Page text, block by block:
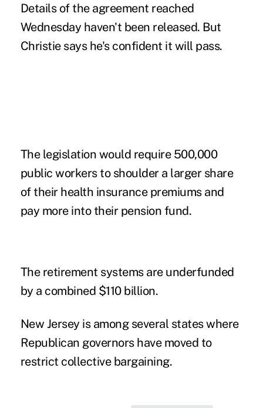
Details of the agreement reached
Wednesday haven't been released. But
Christie says he's confident it will pass.
The legislation would require 500,000
public workers to shoulder a larger share
of their health insurance premiums and
pay more into their pension fund.
The retirement systems are underfunded
by a combined $110 billion.
New Jersey is among several states where
Republican governors have moved to
restrict collective bargaining.